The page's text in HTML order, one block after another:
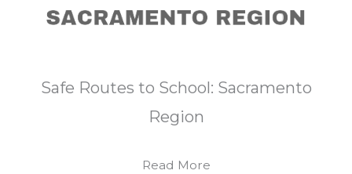
Safe Routes to School: Sacramento
Region
Read More